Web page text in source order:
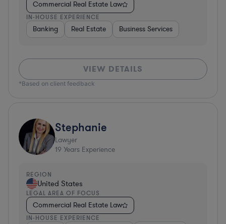
Commercial Real Estate Law
IN-HOUSE EXPERIENCE
Banking Real Estate Business Services
VIEW DETAILS
*Based on client feedback
Stephanie
Lawyer
19 Years Experience
REGION
United States
LEGAL AREA OF FOCUS
Commercial Real Estate Law
IN-HOUSE EXPERIENCE